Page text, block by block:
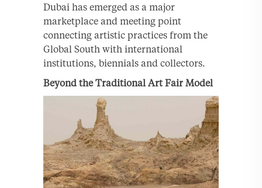
Dubai has emerged as a major
marketplace and meeting point
connecting artistic practices from the
Global South with international
institutions, biennials and collectors.
Beyond the Traditional Art Fair Model